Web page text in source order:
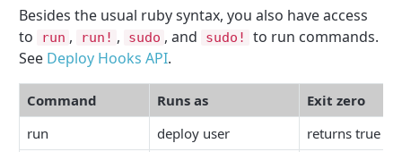
Besides the usual ruby syntax, you also have access
to
run , run! , sudo , and sudo!
to run commands.
See Deploy Hooks API.
Command Runs as
Exit zero
run
deploy user
returns true